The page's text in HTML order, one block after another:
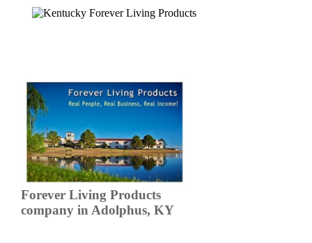
Forever Living Products
company in Adolphus, KY